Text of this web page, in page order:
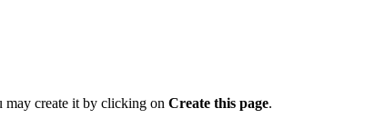
create it by clicking on Create this page.